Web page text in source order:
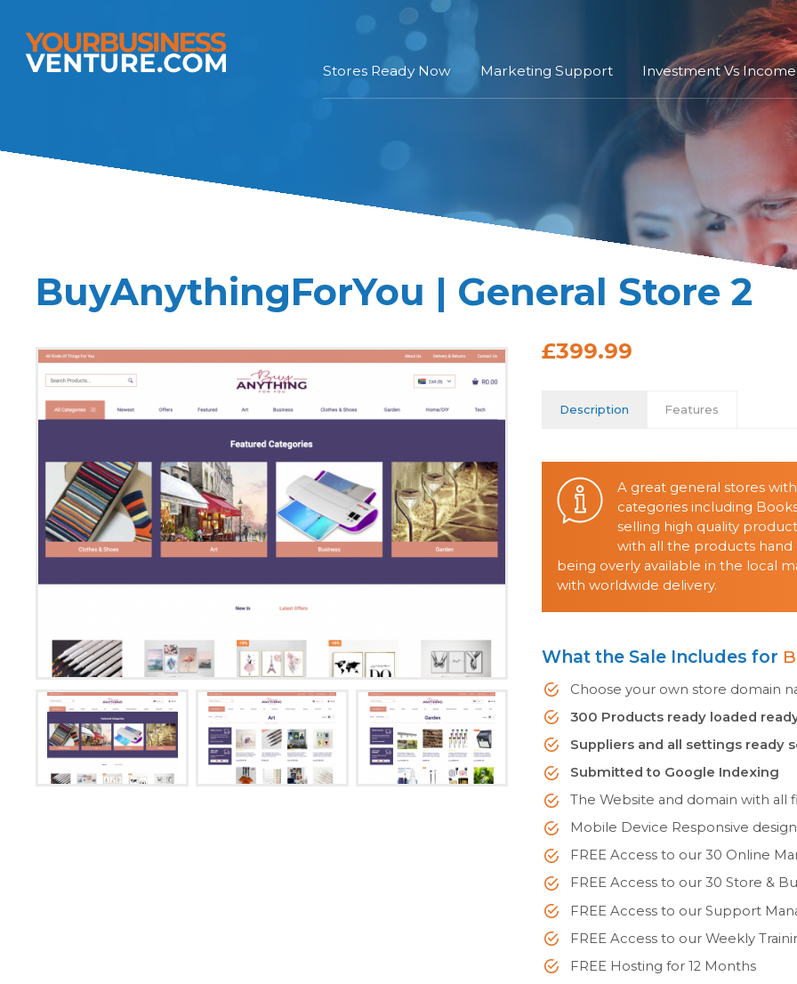
Stores Ready Now Marketing Support Investment Vs
BuyAnythingForYou | General Store 2
£399.99
Description Features
A great general stores
categories including
selling high quality
with all the products
being overly available in the local
with worldwide delivery.
What the Sale Includes for
Choose your own store domain
300 Products ready loaded
Suppliers and all settings ready
Submitted to Google Indexing
The Website and domain with all
Mobile Device Responsive design
FREE Access to our 30 Online
FREE Access to our 30 Store &
FREE Access to our Support
FREE Access to our Weekly
FREE Hosting for 12 Months